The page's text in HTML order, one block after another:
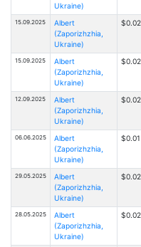
Ukraine)
15.09.2025
Albert
(Zaporizhzhia,
Ukraine)
$0.02
15.09.2025
Albert
(Zaporizhzhia,
Ukraine)
$0.02
12.09.2025
Albert
(Zaporizhzhia,
Ukraine)
$0.02
06.06.2025
Albert
(Zaporizhzhia,
Ukraine)
$0.01
29.05.2025
Albert
(Zaporizhzhia,
Ukraine)
$0.02
28.05.2025
Albert
(Zaporizhzhia,
Ukraine)
$0.02